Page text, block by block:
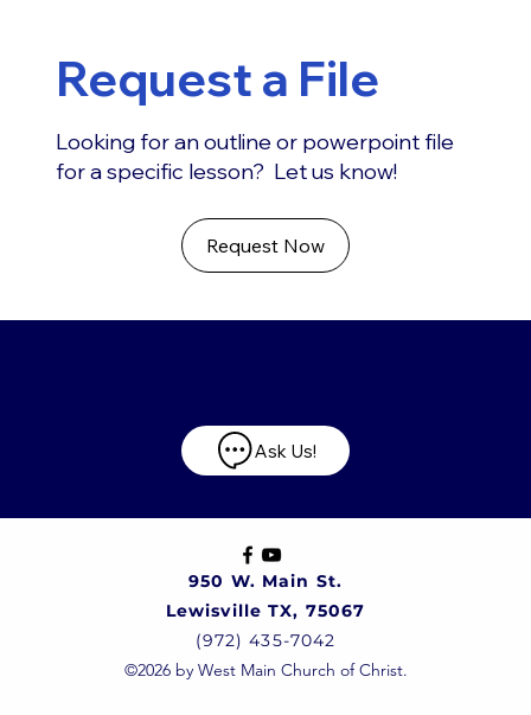
Request a File
Looking for an outline or powerpoint file
for a specific lesson? Let us know!
Request Now
Ask Us!
950 W. Main St.
Lewisville TX, 75067
(972) 435-7042
©2026 by West Main Church of Christ.